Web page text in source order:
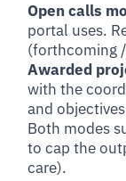
Open calls
portal uses.
(forthcoming
Awarded
with the
and
Both modes
to cap the
care).